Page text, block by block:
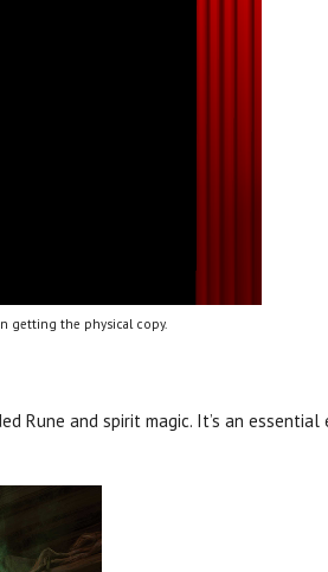
getting the physical copy.
Rune and spirit magic. It’s an